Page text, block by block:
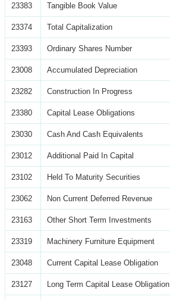
23383 Tangible Book Value
23374 Total Capitalization
23393 Ordinary Shares Number
23008 Accumulated Depreciation
23282 Construction In Progress
23380 Capital Lease Obligations
23030 Cash And Cash Equivalents
23012 Additional Paid In Capital
23102 Held To Maturity Securities
23062 Non Current Deferred Revenue
23163 Other Short Term Investments
23319 Machinery Furniture Equipment
23048 Current Capital Lease Obligation
23127 Long Term Capital Lease Obligation